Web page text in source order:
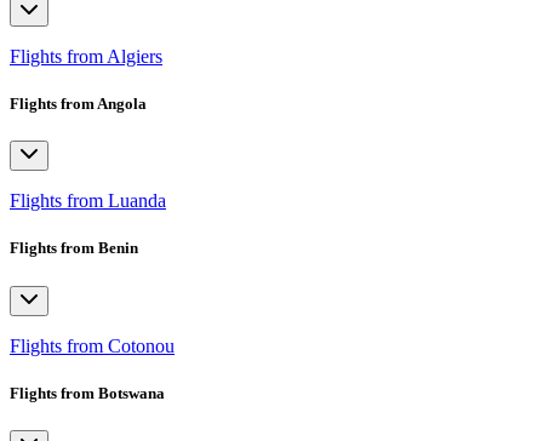
Flights from Algiers
Flights from Angola
Flights from Luanda
Flights from Benin
Flights from Cotonou
Flights from Botswana